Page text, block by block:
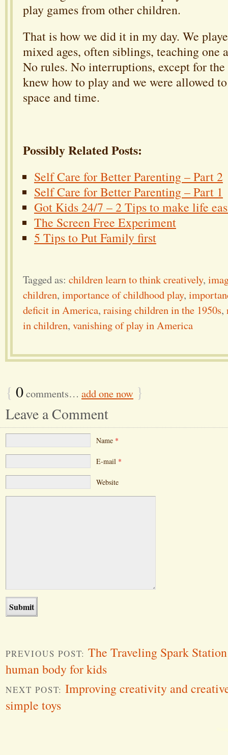
play games from other children.
That is how we did it in my day. We
mixed ages, often siblings, teaching one
No rules. No interruptions, except for
knew how to play and we were allowed
space and time.
Possibly Related Posts:
Self Care for Better Parenting – Part 2
Self Care for Better Parenting – Part 1
Got Kids 24/7 – 2 Tips to make life
The Screen Free Experiment
5 Tips to Put Family first
Tagged as: children learn to think creatively,
children, importance of childhood play,
deficit in America, raising children in the 1950s,
in children, vanishing of play in America
{ 0comments… add one now }
Leave a Comment
Name *
E-mail *
Website
PREVIOUS POST: The Traveling Spark
human body for kids
NEXT POST: Improving creativity and
simple toys